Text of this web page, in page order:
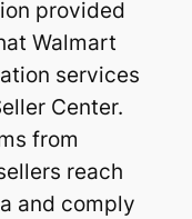
provided
Walmart
services
Center.
from
reach
and comply